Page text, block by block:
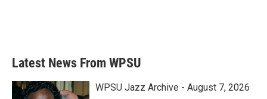
Latest News From WPSU
WPSU Jazz Archive - August 7, 2026